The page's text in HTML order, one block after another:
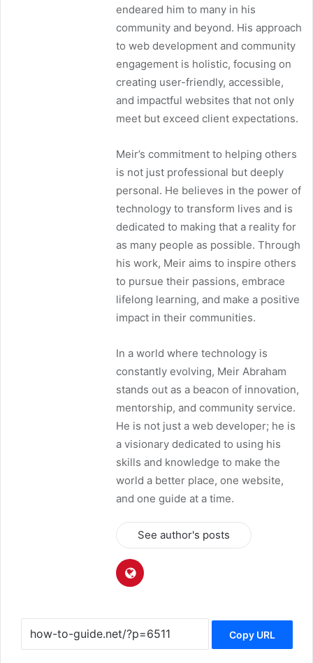
endeared him to many in his
community and beyond. His approach
to web development and community
engagement is holistic, focusing on
creating user-friendly, accessible,
and impactful websites that not only
meet but exceed client expectations.
Meir’s commitment to helping others
is not just professional but deeply
personal. He believes in the power of
technology to transform lives and is
dedicated to making that a reality for
as many people as possible. Through
his work, Meir aims to inspire others
to pursue their passions, embrace
lifelong learning, and make a positive
impact in their communities.
In a world where technology is
constantly evolving, Meir Abraham
stands out as a beacon of innovation,
mentorship, and community service.
He is not just a web developer; he is
a visionary dedicated to using his
skills and knowledge to make the
world a better place, one website,
and one guide at a time.
See author's posts
Copy URL